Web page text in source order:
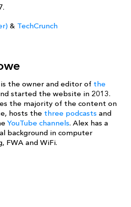
& TechCrunch
the owner and editor of the
started the website in 2013.
the majority of the content on
hosts the three podcasts and
YouTube channels. Alex has a
background in computer
FWA and WiFi.